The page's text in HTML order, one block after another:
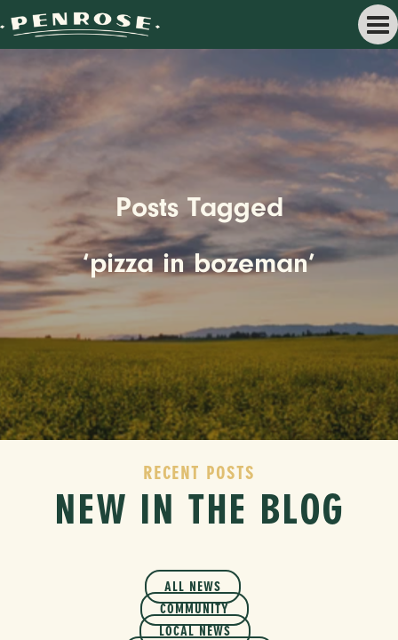
Posts Tagged
‘pizza in bozeman’
RECENT POSTS
NEW IN THE BLOG
ALL NEWS
COMMUNITY
LOCAL NEWS